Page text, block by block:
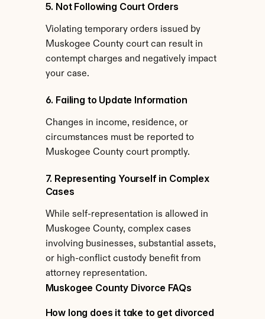
5. Not Following Court Orders
Violating temporary orders issued by
Muskogee County court can result in
contempt charges and negatively impact
your case.
6. Failing to Update Information
Changes in income, residence, or
circumstances must be reported to
Muskogee County court promptly.
7. Representing Yourself in Complex
Cases
While self-representation is allowed in
Muskogee County, complex cases
involving businesses, substantial assets,
or high-conflict custody benefit from
attorney representation.
Muskogee County Divorce FAQs
How long does it take to get divorced